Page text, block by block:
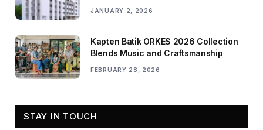
JANUARY 2, 2026
Kapten Batik ORKES 2026 Collection
Blends Music and Craftsmanship
FEBRUARY 28, 2026
STAY IN TOUCH